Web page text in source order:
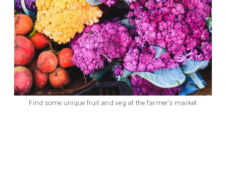
Find some unique fruit and veg at the farmer’s market